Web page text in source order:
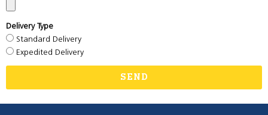
Delivery Type
Standard Delivery
Expedited Delivery
SEND